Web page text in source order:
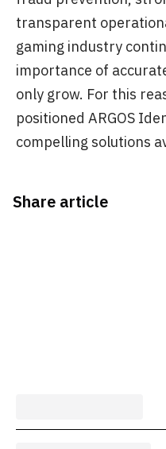
transparent
gaming industry
importance of
only grow. For this
positioned ARGOS
compelling solutions
Share article